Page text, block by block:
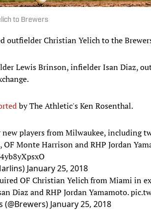
to Brewers
outfielder Christian Yelich to the
Lewis Brinson, infielder Isan Diaz,
by The Athletic's Ken Rosenthal.
players from Milwaukee, including
Monte Harrison and RHP Jordan
January 25, 2018
OF Christian Yelich from Miami in
Diaz and RHP Jordan Yamamoto.
January 25, 2018